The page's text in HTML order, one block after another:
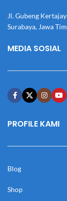
Jl. Gubeng
Surabaya, Jawa
MEDIA SOSIAL
PROFILE KAMI
Blog
Shop